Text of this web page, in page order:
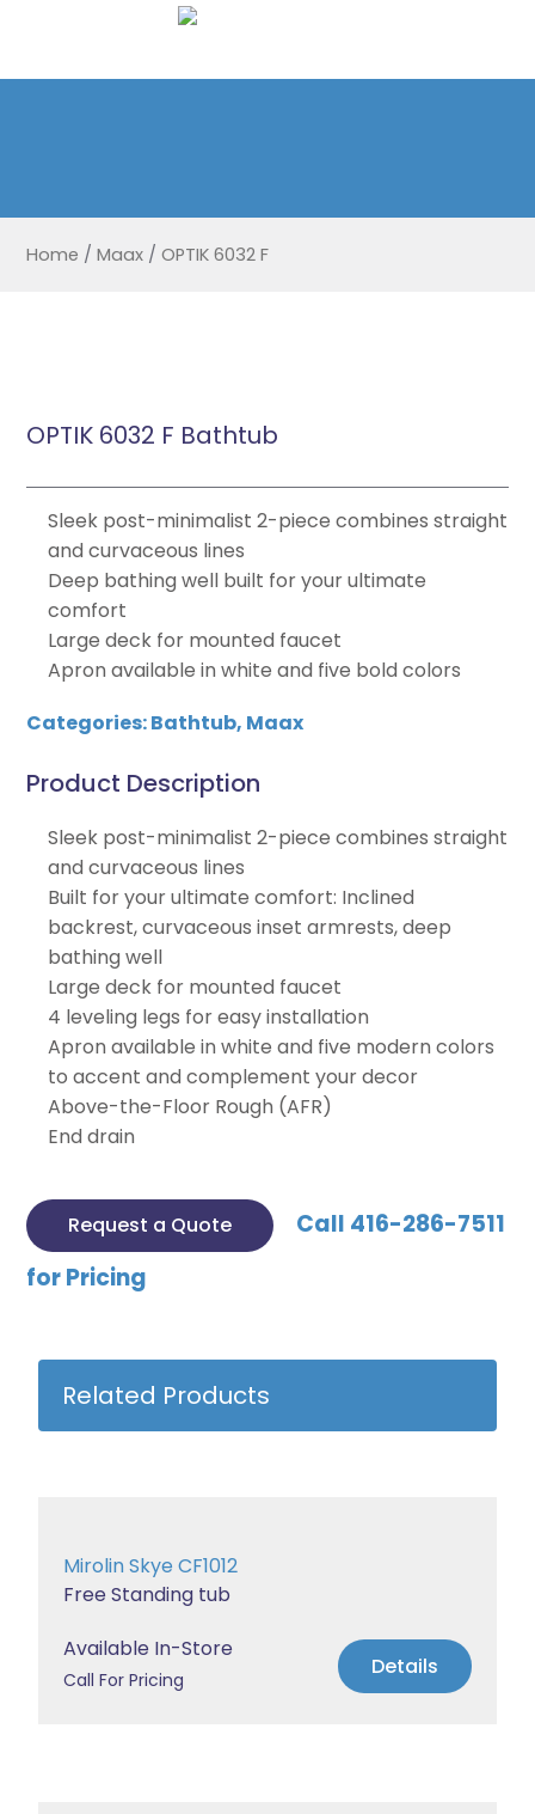
Home / Maax / OPTIK 6032 F
OPTIK 6032 F Bathtub
Sleek post-minimalist 2-piece combines straight
and curvaceous lines
Deep bathing well built for your ultimate
comfort
Large deck for mounted faucet
Apron available in white and five bold colors
Categories:Bathtub, Maax
Product Description
Sleek post-minimalist 2-piece combines straight
and curvaceous lines
Built for your ultimate comfort: Inclined
backrest, curvaceous inset armrests, deep
bathing well
Large deck for mounted faucet
4 leveling legs for easy installation
Apron available in white and five modern colors
to accent and complement your decor
Above-the-Floor Rough (AFR)
End drain
Request a Quote
Call 416-286-7511
for Pricing
Related Products
Mirolin Skye CF1012
Free Standing tub
Available In-Store
Call For Pricing Details